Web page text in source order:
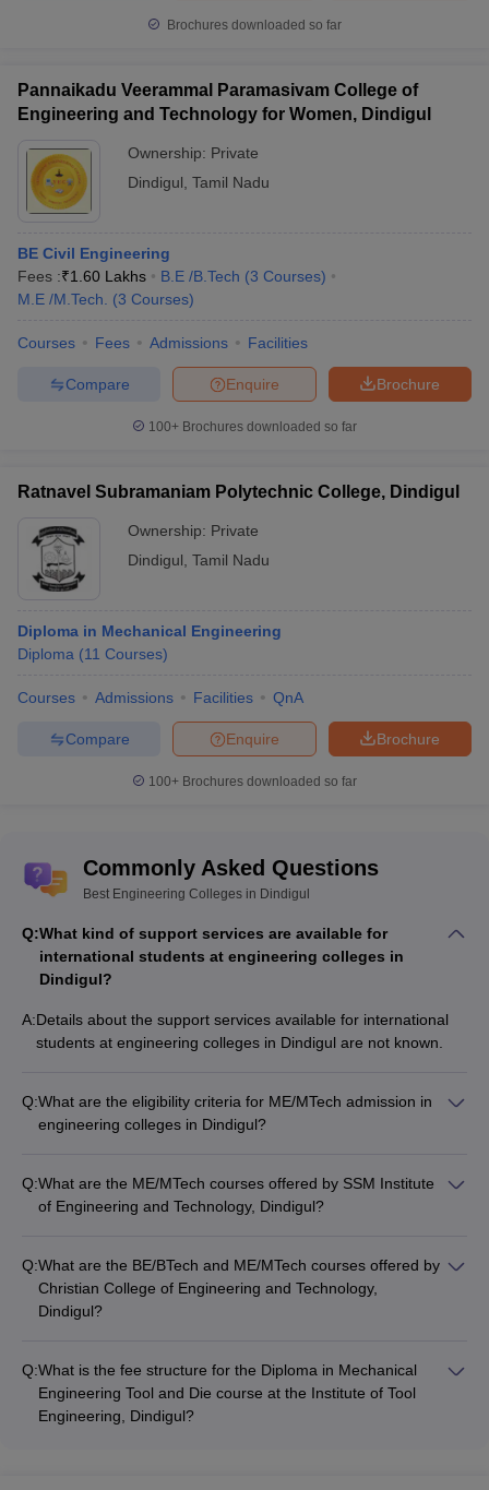
Brochures downloaded so far
Pannaikadu Veerammal Paramasivam College of
Engineering and Technology for Women, Dindigul
Ownership: Private
Dindigul Tamil Nadu
BE Civil Engineering
Fees :₹1.60 Lakhs B.E /B.Tech (3 Courses)
M.E /M.Tech.
(3 Courses)
Courses Fees Admissions Facilities
Brochure
Enquire
Compare
100+ Brochures downloaded so far
Ratnavel Subramaniam Polytechnic College, Dindigul
Ownership: Private
Dindigul Tamil Nadu
Diploma in Mechanical Engineering
Diploma (11 Courses)
Courses Admissions Facilities QnA
Brochure
Enquire
Compare
100+ Brochures downloaded so far
Commonly Asked Questions
Best Engineering Colleges in Dindigul
Q:What kind of support services are available for
international students at engineering colleges in
Dindigul?
A:Details about the support services available for international
students at engineering colleges in Dindigul are not known.
Q:What are the eligibility criteria for ME/MTech admission in
engineering colleges in Dindigul?
Q:What are the ME/MTech courses offered by SSM Institute
of Engineering and Technology, Dindigul?
Systems • ME Thermal Engineering
Q:What are the BE/BTech and ME/MTech courses offered by
Christian College of Engineering and Technology,
Dindigul?
Mechanical Engineering • BE Civil Engineering • BE Computer
Science and Engineering • BE Electrical and Electronics
Engineering • BE Electronics and Communication Engineering
Q:What is the fee structure for the Diploma in Mechanical
Engineering Tool and Die course at the Institute of Tool
Engineering, Dindigul?